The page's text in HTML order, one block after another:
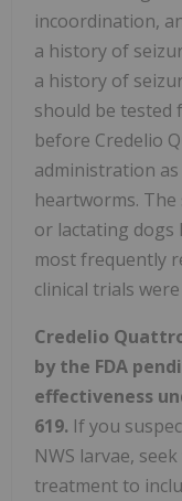
incoordination,
a history of
a history of
should be
before Credelio
administration
heartworms.
or lactating dogs
most frequently
clinical trials
Credelio
by the FDA
effectiveness
619. If you
NWS larvae,
treatment to